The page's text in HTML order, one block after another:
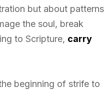
but about patterns
the soul, break
to Scripture, carry
beginning of strife to